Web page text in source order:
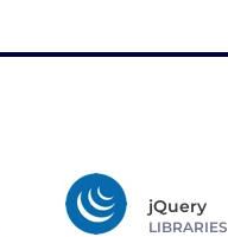
jQuery
LIBRARIES